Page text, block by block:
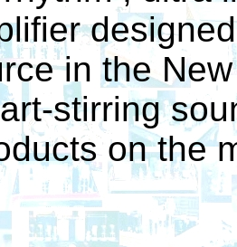
in the
stirring
on the